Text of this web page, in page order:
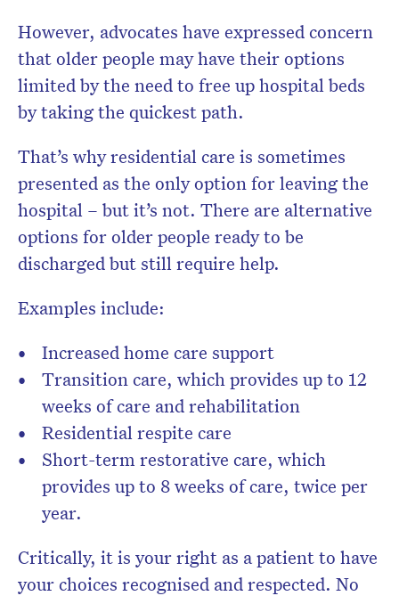
However, advocates have expressed concern
that older people may have their options
limited by the need to free up hospital beds
by taking the quickest path.
That’s why residential care is sometimes
presented as the only option for leaving the
hospital – but it’s not. There are alternative
options for older people ready to be
discharged but still require help.
Examples include:
Increased home care support
Transition care, which provides up to 12
weeks of care and rehabilitation
Residential respite care
Short-term restorative care, which
provides up to 8 weeks of care, twice per
year.
Critically, it is your right as a patient to have
your choices recognised and respected. No